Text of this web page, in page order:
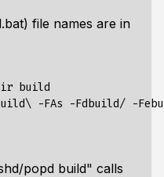
file names are in
build
popd build" calls